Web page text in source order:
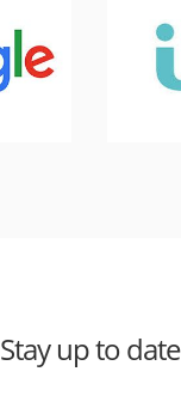
Stay up to date